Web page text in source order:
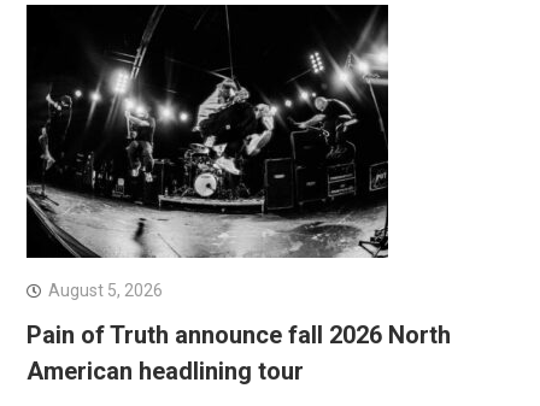
August 5, 2026
Pain of Truth announce fall 2026 North
American headlining tour